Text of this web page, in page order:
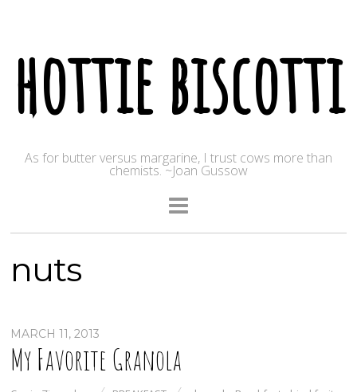
hottie biscotti
As for butter versus margarine, I trust cows more than
chemists. ~Joan Gussow
nuts
MARCH 11, 2013
My Favorite Granola